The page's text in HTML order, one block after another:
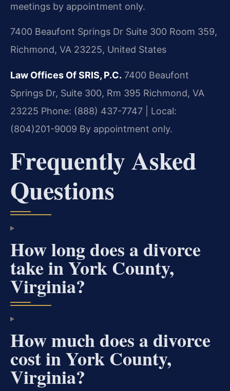
meetings by appointment only.
7400 Beaufont Springs Dr Suite 300 Room 359,
Richmond, VA 23225, United States
Law Offices Of SRIS, P.C. 7400 Beaufont
Springs Dr, Suite 300, Rm 395 Richmond, VA
23225 Phone: (888) 437-7747 | Local:
(804)201-9009 By appointment only.
Frequently Asked
Questions
How long does a divorce
take in York County,
Virginia?
How much does a divorce
cost in York County,
Virginia?